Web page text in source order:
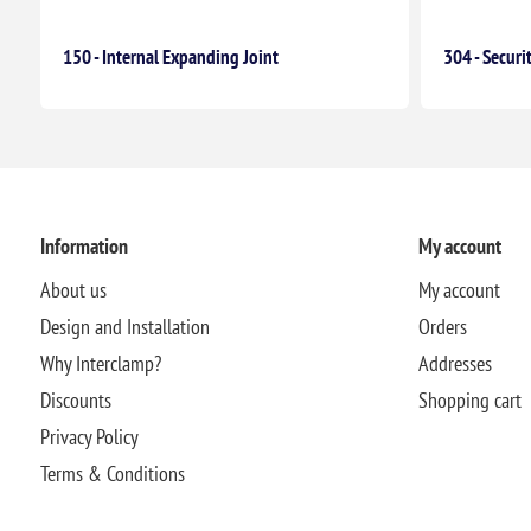
150 - Internal Expanding Joint 304 -
Information
About us
Design and Installation
Why Interclamp?
Discounts
Privacy Policy
Terms & Conditions
My account
My account
Orders
Addresses
Shopping cart